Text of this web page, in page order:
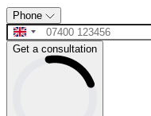
Phone
Get a consultation